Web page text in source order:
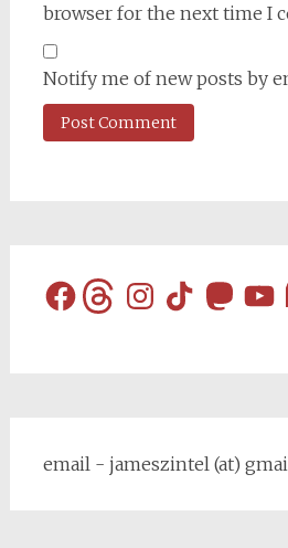
browser for the next time I
Notify me of new posts by
FacebookThreadsInstagram
TikTokMastodon
email - jameszintel (at)